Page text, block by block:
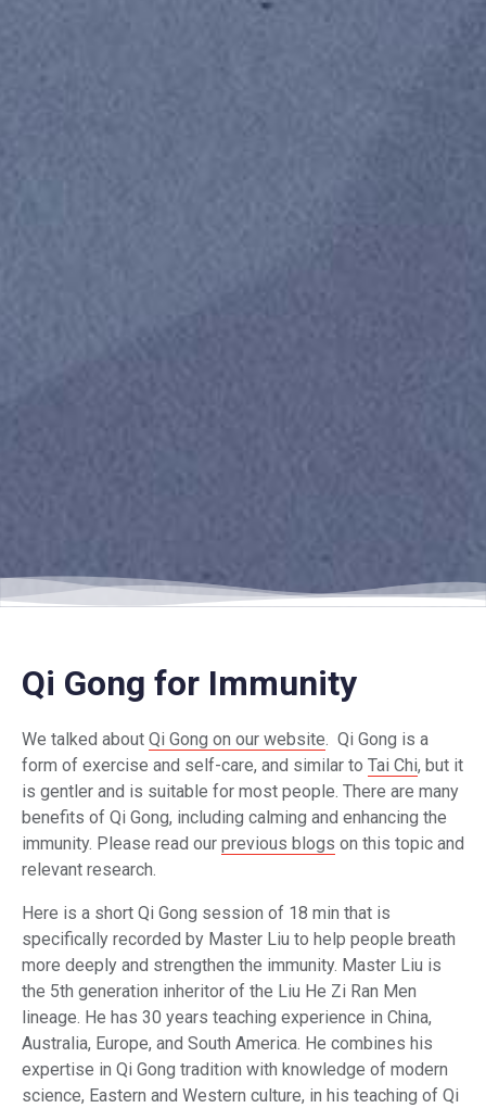
Qi Gong for Immunity
We talked about Qi Gong on our website . Qi Gong is a
form of exercise and self-care, and similar to Tai Chi, but it
is gentler and is suitable for most people. There are many
benefits of Qi Gong, including calming and enhancing the
immunity. Please read our previous blogs on this topic and
relevant research.
Here is a short Qi Gong session of 18 min that is
specifically recorded by Master Liu to help people breath
more deeply and strengthen the immunity. Master Liu is
the 5th generation inheritor of the Liu He Zi Ran Men
lineage. He has 30 years teaching experience in China,
Australia, Europe, and South America. He combines his
expertise in Qi Gong tradition with knowledge of modern
science, Eastern and Western culture, in his teaching of Qi